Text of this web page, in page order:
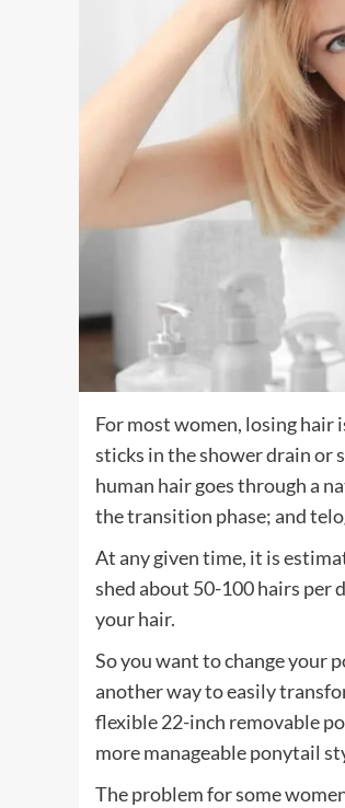
For most women, losing hair
sticks in the shower drain or
human hair goes through a
the transition phase; and
At any given time, it is
shed about 50-100 hairs per
your hair.
So you want to change your
another way to easily
flexible 22-inch removable
more manageable ponytail
The problem for some